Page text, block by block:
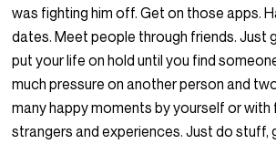
was fighting him off. Get on those apps.
dates. Meet people through friends. Just
put your life on hold until you find
much pressure on another person and
many happy moments by yourself or with
strangers and experiences. Just do stuff,